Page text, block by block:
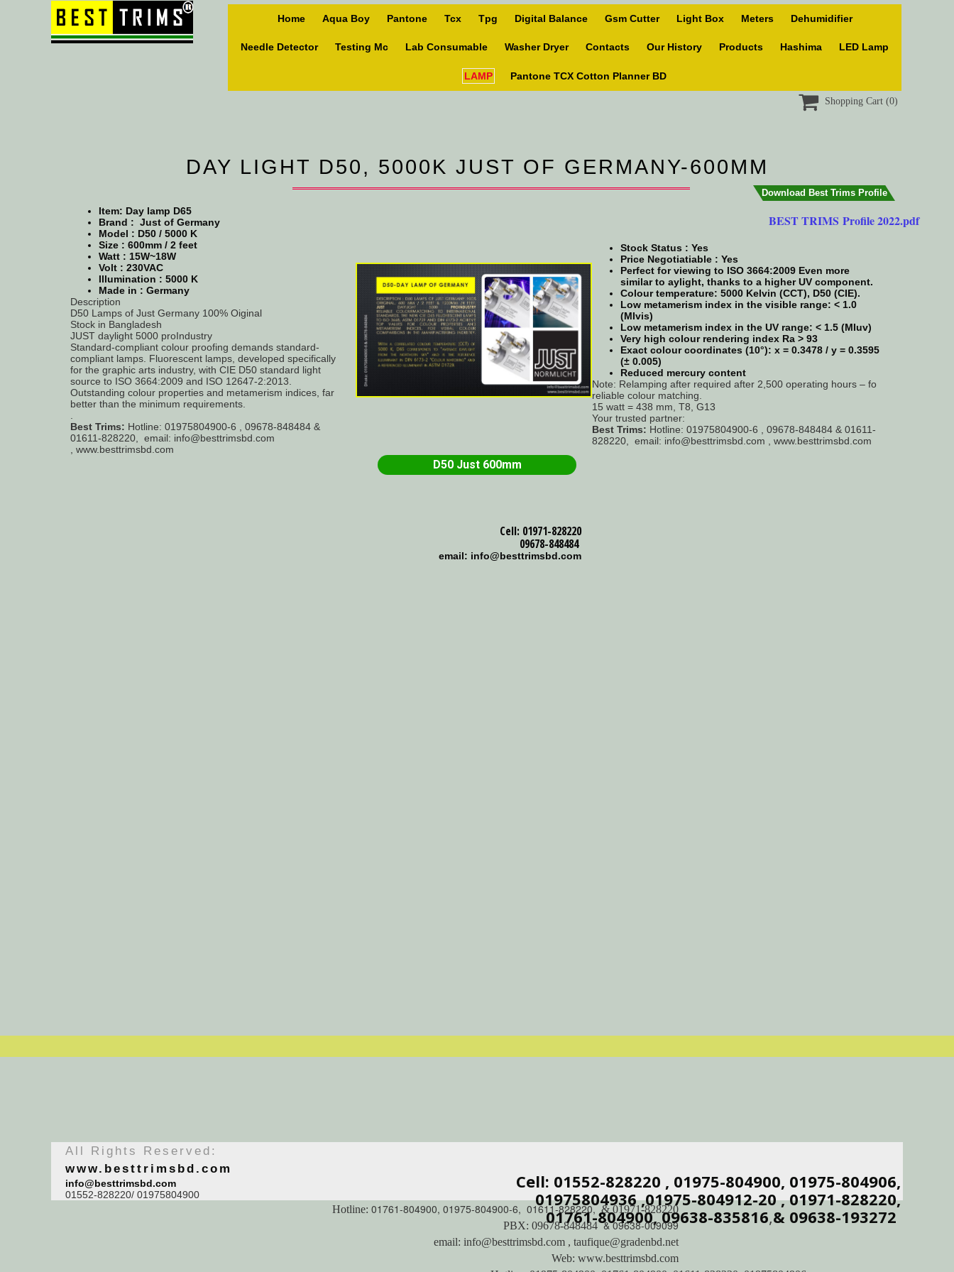
Home Aqua Boy Pantone Tcx Tpg Digital Balance Gsm Cutter Light Box Meters Dehumidifier
Needle Detector Testing Mc Lab Consumable Washer Dryer Contacts Our History Products Hashima LED Lamp
LAMP Pantone TCX Cotton Planner BD
 Shopping Cart (0)
DAY LIGHT D50, 5000K JUST OF GERMANY-600MM
Download Best Trims Profile
Item: Day lamp D65
Brand : Just of Germany
Model : D50 / 5000 K
Size : 600mm / 2 feet
Watt : 15W~18W
Volt : 230VAC
Illumination : 5000 K
Made in : Germany
Description
D50 Lamps of Just Germany 100% Oiginal
Stock in Bangladesh
JUST daylight 5000 proIndustry
Standard-compliant colour proofing demands standard-
compliant lamps. Fluorescent lamps, developed specifically
for the graphic arts industry, with CIE D50 standard light
source to ISO 3664:2009 and ISO 12647-2:2013.
Outstanding colour properties and metamerism indices, far
better than the minimum requirements.
Best Trims: Hotline: 01975804900-6 , 09678-848484 &
01611-828220, email: info@besttrimsbd.com
, www.besttrimsbd.com
BEST TRIMS Profile 2022.pdf
Stock Status : Yes
Price Negotiatiable : Yes
Perfect for viewing to ISO 3664:2009 Even more
similar to aylight, thanks to a higher UV component.
Colour temperature: 5000 Kelvin (CCT), D50 (CIE).
Low metamerism index in the visible range: < 1.0
(MIvis)
Low metamerism index in the UV range: < 1.5 (MIuv)
Very high colour rendering index Ra > 93
Exact colour coordinates (10°): x = 0.3478 / y = 0.3595
(± 0.005)
Reduced mercury content
Note: Relamping after required after 2,500 operating hours – fo
reliable colour matching.
15 watt = 438 mm, T8, G13
Your trusted partner:
Best Trims: Hotline: 01975804900-6 , 09678-848484 & 01611-
828220, email: info@besttrimsbd.com , www.besttrimsbd.com
D50 Just 600mm
Cell: 01971-828220
09678-848484
email: info@besttrimsbd.com
All Rights Reserved:
www.besttrimsbd.com
info@besttrimsbd.com
01552-828220/ 01975804900
Cell: 01552-828220 , 01975-804900, 01975-804906,
01975804936 ,01975-804912-20 , 01971-828220,
01761-804900, 09638-835816,& 09638-193272
Hotline: 01761-804900, 01975-804900-6, 01611-828220, & 01971-828220
PBX: 09678-848484& 09638-009099
email: info@besttrimsbd.com , taufique@gradenbd.net
Web: www.besttrimsbd.com